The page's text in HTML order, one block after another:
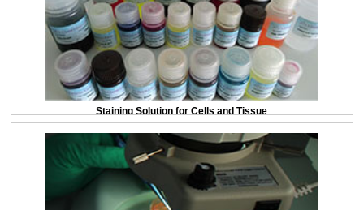
Staining Solution for Cells and Tissue